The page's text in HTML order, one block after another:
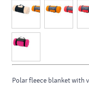
Polar fleece blanket with